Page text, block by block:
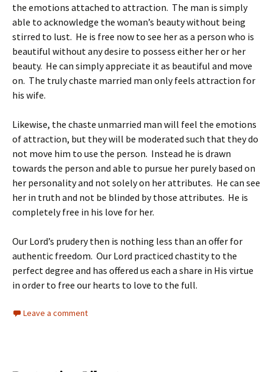
the emotions attached to attraction. The man is simply
able to acknowledge the woman’s beauty without being
stirred to lust. He is free now to see her as a person who is
beautiful without any desire to possess either her or her
beauty. He can simply appreciate it as beautiful and move
on. The truly chaste married man only feels attraction for
his wife.
Likewise, the chaste unmarried man will feel the emotions
of attraction, but they will be moderated such that they do
not move him to use the person. Instead he is drawn
towards the person and able to pursue her purely based on
her personality and not solely on her attributes. He can see
her in truth and not be blinded by those attributes. He is
completely free in his love for her.
Our Lord’s prudery then is nothing less than an offer for
authentic freedom. Our Lord practiced chastity to the
perfect degree and has offered us each a share in His virtue
in order to free our hearts to love to the full.
Leave a comment